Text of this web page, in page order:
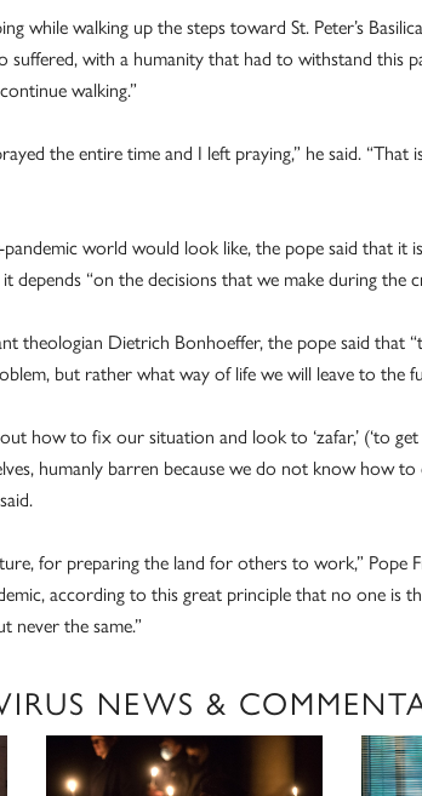
while walking up the steps toward St. Peter’s
suffered, with a humanity that had to withstand this
walking.”
the entire time and I left praying,” he said.
world would look like, the pope said that it
“on the decisions that we make during the
theologian Dietrich Bonhoeffer, the pope said that
but rather what way of life we will leave to the
how to fix our situation and look to ‘zafar,’ (‘to get
humanly barren because we do not know how
for preparing the land for others to work,” Pope
according to this great principle that no one is
never the same.”
NEWS &